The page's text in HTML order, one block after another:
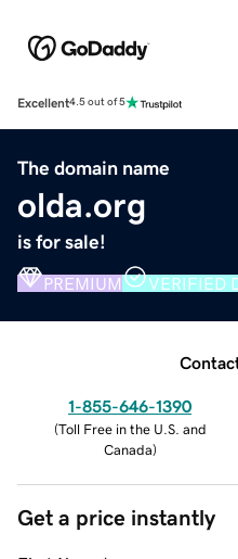
Excellent4.5 out of 5
The domain name
olda.org
is for sale!
PREMIUM VERIFIED
1-855-646-1390
(Toll Free in the U.S. and
Canada)
Get a price instantly